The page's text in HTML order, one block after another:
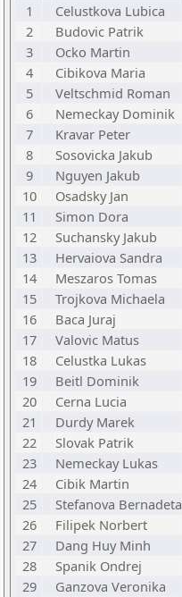
1
Celustkova Lubica
2
Budovic Patrik
3
Ocko Martin
4
Cibikova Maria
5
Veltschmid Roman
6
Nemeckay Dominik
7
Kravar Peter
8
Sosovicka Jakub
9
Nguyen Jakub
10
Osadsky Jan
11
Simon Dora
12
Suchansky Jakub
13
Hervaiova Sandra
14
Meszaros Tomas
15
Trojkova Michaela
16
Baca Juraj
17
Valovic Matus
18
Celustka Lukas
19
Beitl Dominik
20
Cerna Lucia
21
Durdy Marek
22
Slovak Patrik
23
Nemeckay Lukas
24
Cibik Martin
25
Stefanova Bernadeta
26
Filipek Norbert
27
Dang Huy Minh
28
Spanik Ondrej
29
Ganzova Veronika